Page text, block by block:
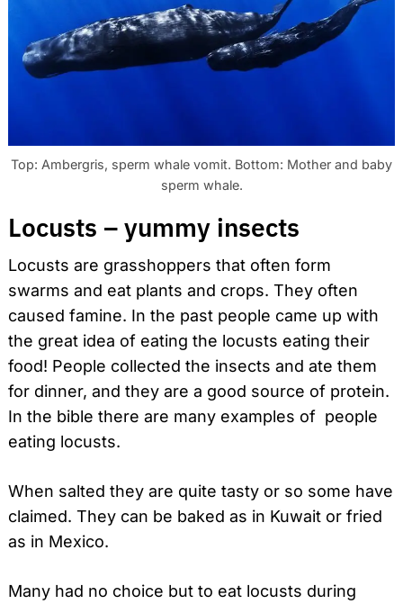
Top: Ambergris, sperm whale vomit. Bottom: Mother and baby
sperm whale.
Locusts – yummy insects
Locusts are grasshoppers that often form
swarms and eat plants and crops. They often
caused famine. In the past people came up with
the great idea of eating the locusts eating their
food! People collected the insects and ate them
for dinner, and they are a good source of protein.
In the bible there are many examples of people
eating locusts.
When salted they are quite tasty or so some have
claimed. They can be baked as in Kuwait or fried
as in Mexico.
Many had no choice but to eat locusts during